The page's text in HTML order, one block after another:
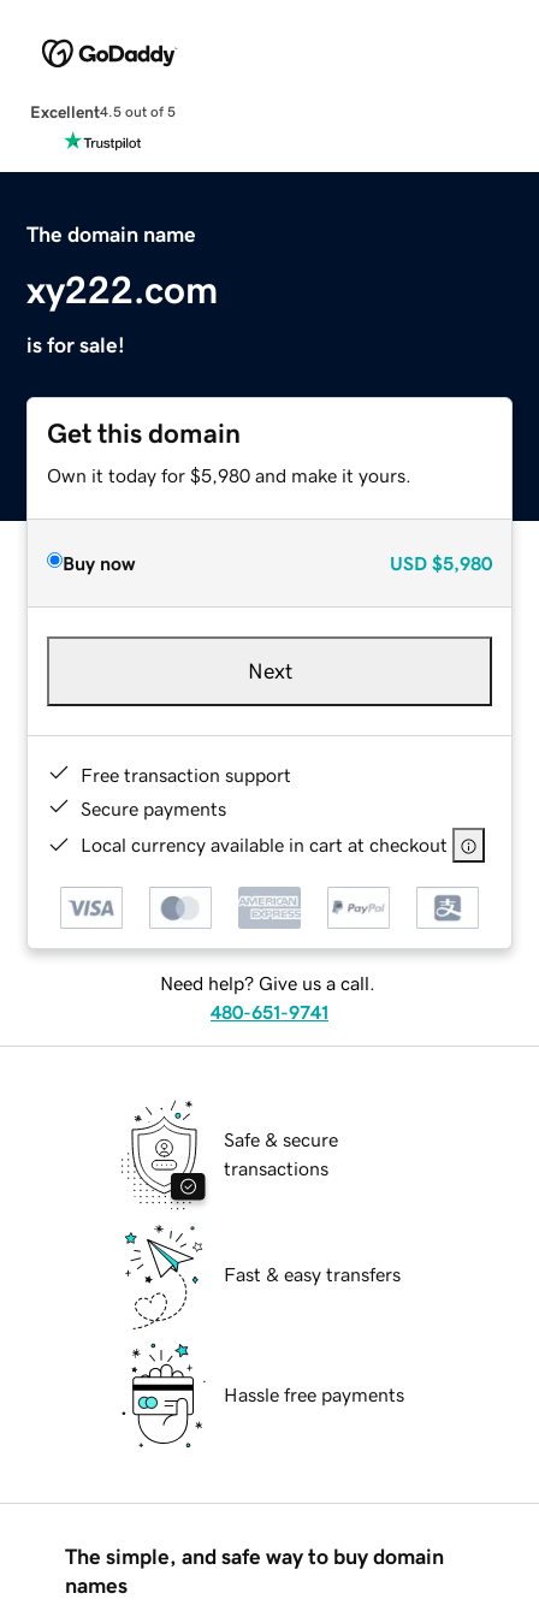
Excellent4.5 out of 5
The domain name
xy222.com
is for sale!
Get this domain
Own it today for $5,980 and make it yours.
Buy now USD $5,980
Next
Free transaction support
Secure payments
Local currency available in cart at checkout
Need help? Give us a call.
480-651-9741
Safe & secure
transactions
Fast & easy transfers
Hassle free payments
The simple, and safe way to buy domain
names